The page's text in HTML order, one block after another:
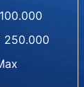
250.000